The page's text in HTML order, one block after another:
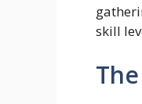
skill